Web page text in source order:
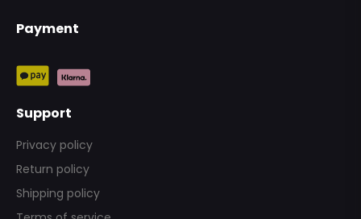
Payment
Support
Privacy policy
Return policy
Shipping policy